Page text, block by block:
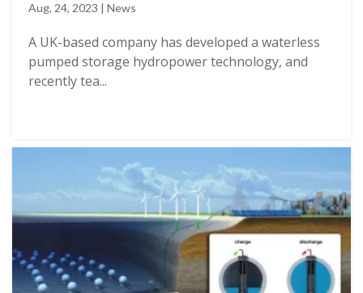
Aug, 24, 2023 | News
A UK-based company has developed a waterless
pumped storage hydropower technology, and
recently tea...